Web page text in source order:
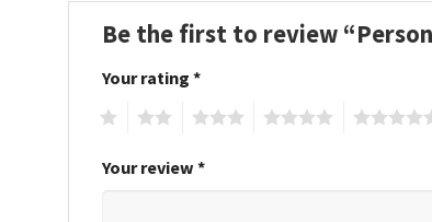
Be the first to review
Your rating *
Your review *